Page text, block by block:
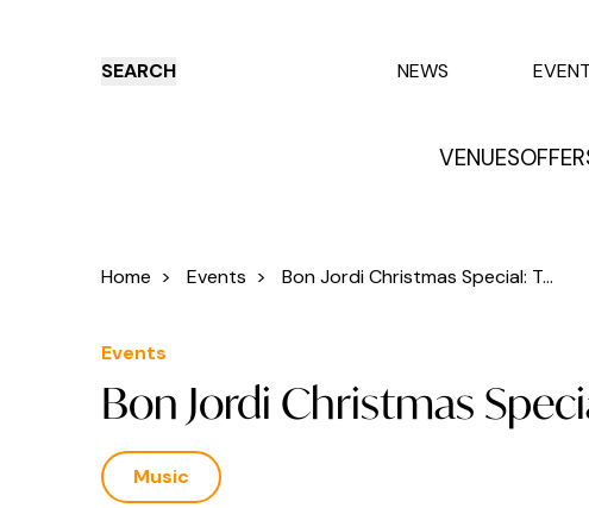
SEARCH
VENUES
NEWS
Offers Events
Home > Events > Bon Jordi Christmas Special: T...
Events
Bon Jordi Christmas
Music